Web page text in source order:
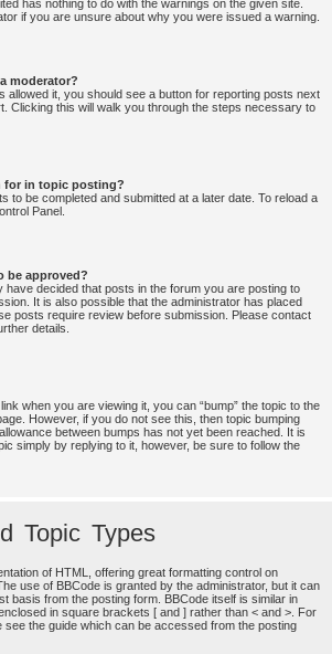
has nothing to do with the warnings on the given site.
if you are unsure about why you were issued a warning.
moderator?
allowed it, you should see a button for reporting posts next
Clicking this will walk you through the steps necessary to
for in topic posting?
to be completed and submitted at a later date. To reload a
Panel.
be approved?
have decided that posts in the forum you are posting to
It is also possible that the administrator has placed
posts require review before submission. Please contact
details.
when you are viewing it, you can “bump” the topic to the
However, if you do not see this, then topic bumping
between bumps has not yet been reached. It is
simply by replying to it, however, be sure to follow the
Topic Types
of HTML, offering great formatting control on
use of BBCode is granted by the administrator, but it can
basis from the posting form. BBCode itself is similar in
in square brackets [ and ] rather than < and >. For
see the guide which can be accessed from the posting